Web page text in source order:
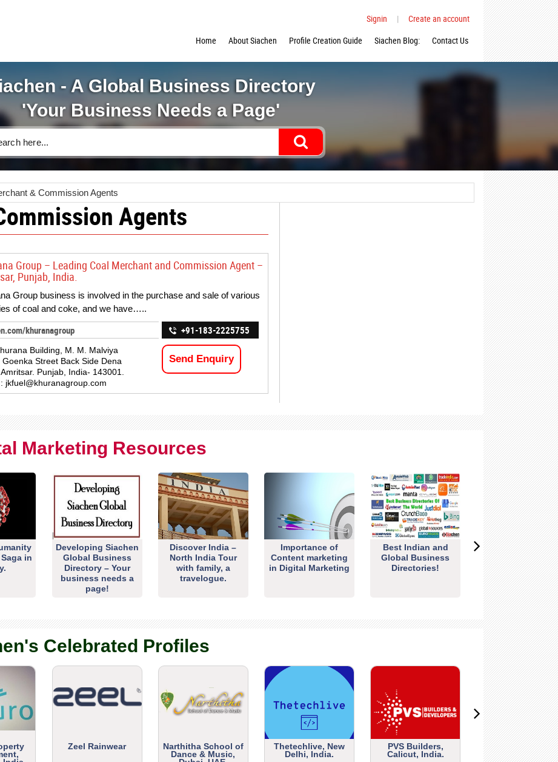
Signin |
Create an account
Home
About Siachen Profile Creation Guide Siachen Blog: Contact Us
- A Global Business Directory
'Your Business Needs a Page'
& Commission Agents
Agents
Group – Leading Coal Merchant and Commission Agent –
Punjab, India.
Group business is involved in the purchase and sale of various
of coal and coke, and we have…..
khuranagroup
Building, M. M. Malviya
Goenka Street Back Side Dena
Punjab, India- 143001.
jkfuel@khuranagroup.com
+91-183-2225755
Send Enquiry
Marketing Resources
in
Developing Siachen
Global Business
Directory – Your
business needs a
page!
Discover India –
North India Tour
with family, a
travelogue.
Importance of
Content marketing
in Digital Marketing
Best Indian and
Global Business
Directories!
Celebrated Profiles
Zeel Rainwear
Narthitha School of
Dance & Music,
Thetechlive, New
Delhi, India.
PVS Builders,
Calicut, India.